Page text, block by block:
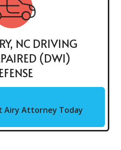
NC DRIVING
(DWI)
Airy Attorney Today